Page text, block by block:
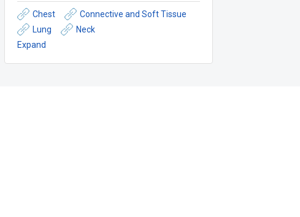
Chest
Connective and Soft Tissue
Lung
Neck
Expand